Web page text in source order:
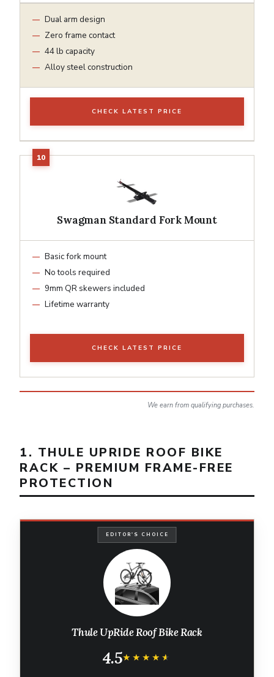
Dual arm design
Zero frame contact
44 lb capacity
Alloy steel construction
CHECK LATEST PRICE
Swagman Standard Fork Mount
Basic fork mount
No tools required
9mm QR skewers included
Lifetime warranty
CHECK LATEST PRICE
We earn from qualifying purchases.
1. THULE UPRIDE ROOF BIKE
RACK – PREMIUM FRAME-FREE
PROTECTION
EDITOR'S CHOICE
Thule UpRide Roof Bike Rack
4.5★★★★★
★★★★★